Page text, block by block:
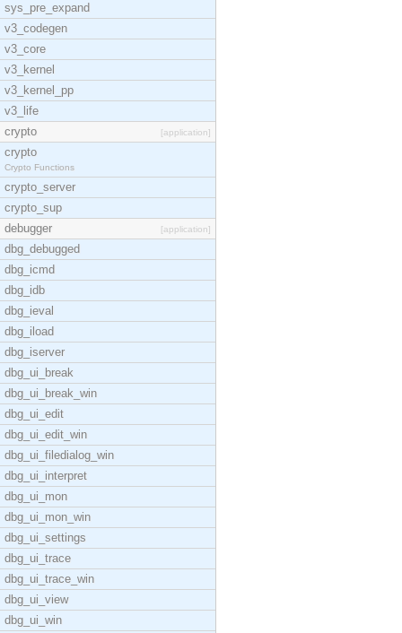
sys_pre_expand
v3_codegen
v3_core
v3_kernel
v3_kernel_pp
v3_life
crypto
[application]
crypto
Crypto Functions
crypto_server
crypto_sup
debugger
[application]
dbg_debugged
dbg_icmd
dbg_idb
dbg_ieval
dbg_iload
dbg_iserver
dbg_ui_break
dbg_ui_break_win
dbg_ui_edit
dbg_ui_edit_win
dbg_ui_filedialog_win
dbg_ui_interpret
dbg_ui_mon
dbg_ui_mon_win
dbg_ui_settings
dbg_ui_trace
dbg_ui_trace_win
dbg_ui_view
dbg_ui_win